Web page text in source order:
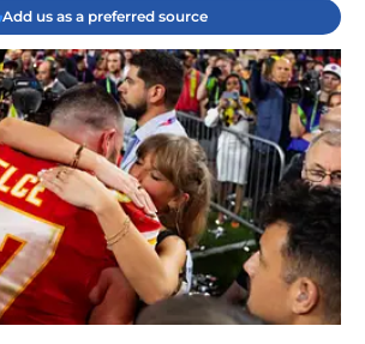
Add us as a preferred source